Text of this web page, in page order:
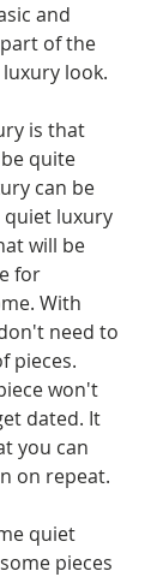
and
of the
look.
is that
quite
can be
quiet luxury
will be
for
With
need to
pieces.
won't
dated. It
you can
on repeat.
quiet
pieces